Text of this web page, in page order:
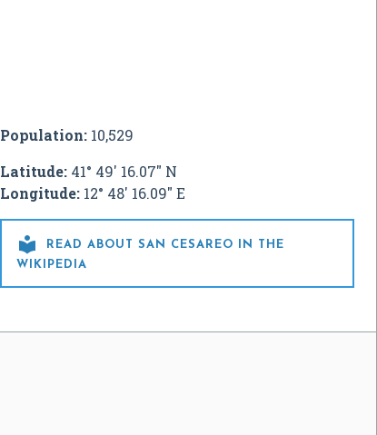
Population:10,529
Latitude:41° 49' 16.07" N
Longitude:12° 48' 16.09" E

READ ABOUT SAN CESAREO IN THE
WIKIPEDIA